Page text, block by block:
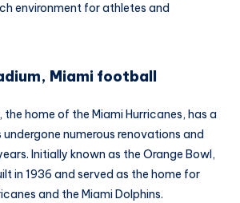
environment for athletes and
Miami football
the home of the Miami Hurricanes, has a
numerous renovations and
Initially known as the Orange Bowl,
in 1936 and served as the home for
and the Miami Dolphins.